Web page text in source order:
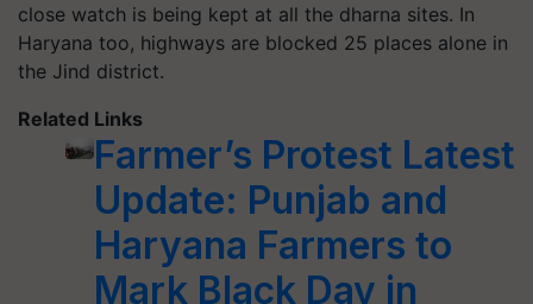
close watch is being kept at all the dharna sites. In
Haryana too, highways are blocked 25 places alone in
the Jind district.
Related Links
Farmer’s Protest Latest
Update: Punjab and
Haryana Farmers to
Mark Black Day in